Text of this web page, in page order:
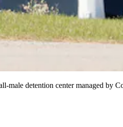
male detention center managed by